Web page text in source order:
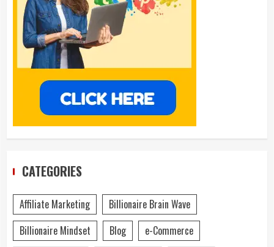
CATEGORIES
Affiliate Marketing
Billionaire Brain Wave
Billionaire Mindset
Blog
e-Commerce